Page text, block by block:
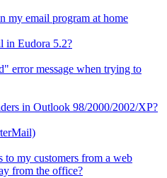
my email program at home
in Eudora 5.2?
error message when trying to
in Outlook 98/2000/2002/XP?
to my customers from a web
from the office?